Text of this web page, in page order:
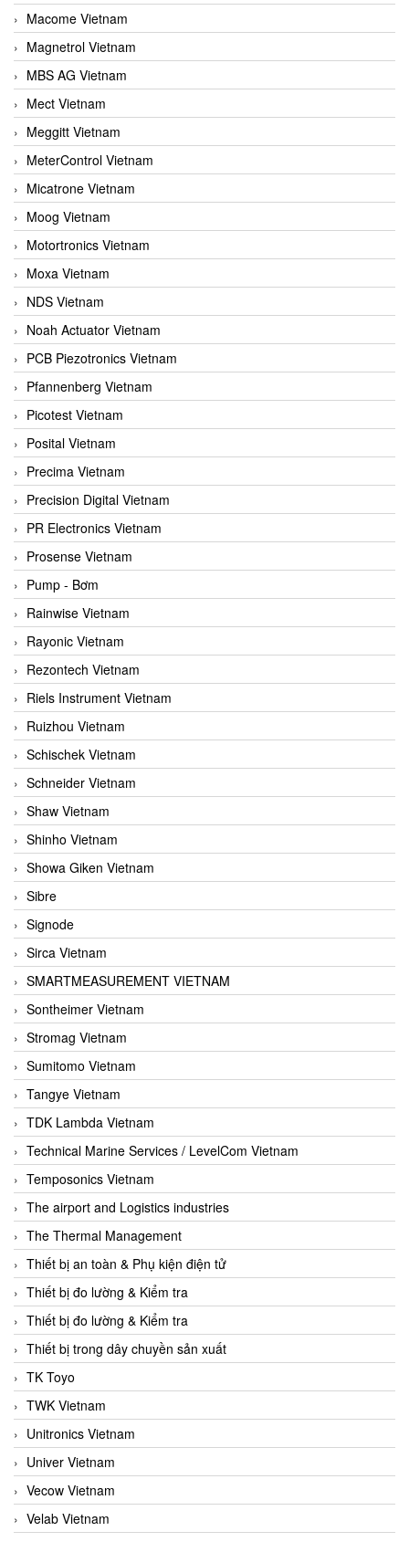
Macome Vietnam
Magnetrol Vietnam
MBS AG Vietnam
Mect Vietnam
Meggitt Vietnam
MeterControl Vietnam
Micatrone Vietnam
Moog Vietnam
Motortronics Vietnam
Moxa Vietnam
NDS Vietnam
Noah Actuator Vietnam
PCB Piezotronics Vietnam
Pfannenberg Vietnam
Picotest Vietnam
Posital Vietnam
Precima Vietnam
Precision Digital Vietnam
PR Electronics Vietnam
Prosense Vietnam
Pump - Bơm
Rainwise Vietnam
Rayonic Vietnam
Rezontech Vietnam
Riels Instrument Vietnam
Ruizhou Vietnam
Schischek Vietnam
Schneider Vietnam
Shaw Vietnam
Shinho Vietnam
Showa Giken Vietnam
Sibre
Signode
Sirca Vietnam
SMARTMEASUREMENT VIETNAM
Sontheimer Vietnam
Stromag Vietnam
Sumitomo Vietnam
Tangye Vietnam
TDK Lambda Vietnam
Technical Marine Services / LevelCom Vietnam
Temposonics Vietnam
The airport and Logistics industries
The Thermal Management
Thiết bị an toàn & Phụ kiện điện tử
Thiết bị đo lường & Kiểm tra
Thiết bị đo lường & Kiểm tra
Thiết bị trong dây chuyền sản xuất
TK Toyo
TWK Vietnam
Unitronics Vietnam
Univer Vietnam
Vecow Vietnam
Velab Vietnam